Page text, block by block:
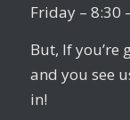
Friday – 8:30
But, If you’re
and you see
in!